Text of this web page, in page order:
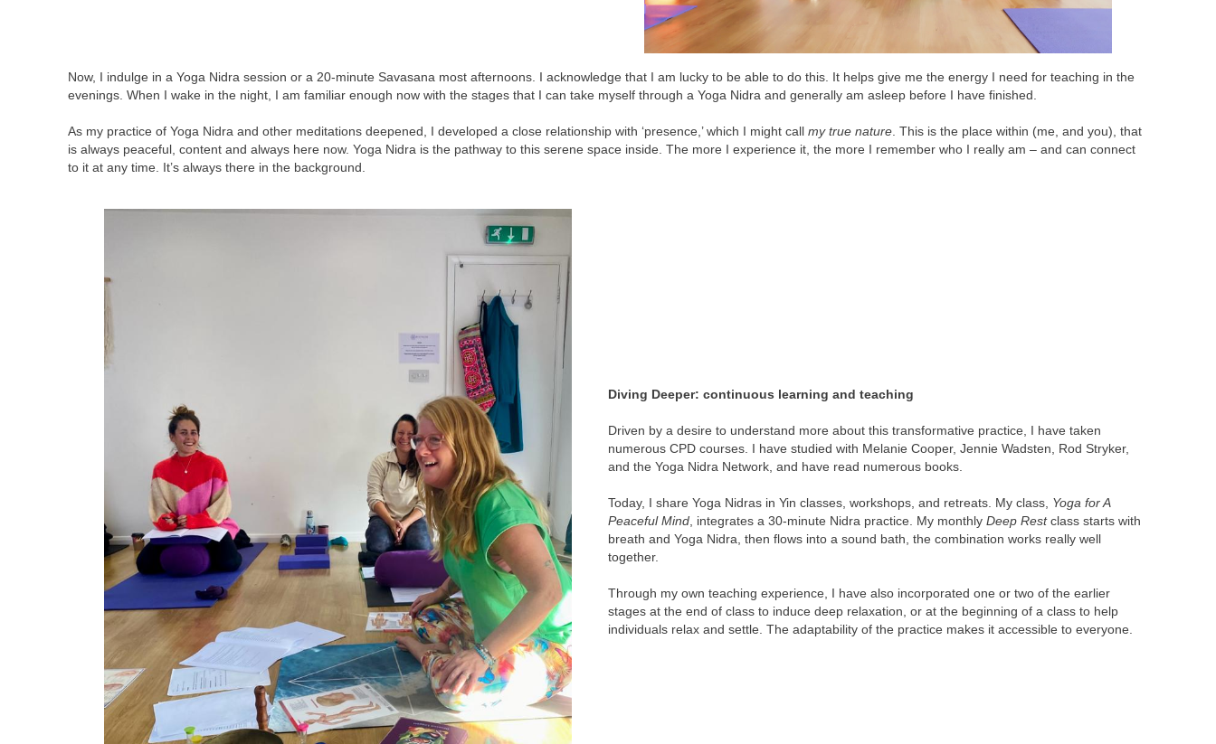
Now, I indulge in a Yoga Nidra session or a 20-minute Savasana most afternoons. I acknowledge that I am lucky to be able to do this. It helps give me the energy I need for teaching in the
evenings. When I wake in the night, I am familiar enough now with the stages that I can take myself through a Yoga Nidra and generally am asleep before I have finished.
As my practice of Yoga Nidra and other meditations deepened, I developed a close relationship with ‘presence,’ which I might callmy true nature. This is the place within (me, and you), that
is always peaceful, content and always here now. Yoga Nidra is the pathway to this serene space inside. The more I experience it, the more I remember who I really am – and can connect
to it at any time. It’s always there in the background.
Diving Deeper: continuous learning and teaching
Driven by a desire to understand more about this transformative practice, I have taken
numerous CPD courses. I have studied with Melanie Cooper, Jennie Wadsten, Rod Stryker,
and the Yoga Nidra Network, and have read numerous books.
Today, I share Yoga Nidras in Yin classes, workshops, and retreats. My class, Yoga for A
Peaceful Mind , integrates a 30-minute Nidra practice. My monthly Deep Restclass starts with
breath and Yoga Nidra, then flows into a sound bath, the combination works really well
together.
Through my own teaching experience, I have also incorporated one or two of the earlier
stages at the end of class to induce deep relaxation, or at the beginning of a class to help
individuals relax and settle. The adaptability of the practice makes it accessible to everyone.